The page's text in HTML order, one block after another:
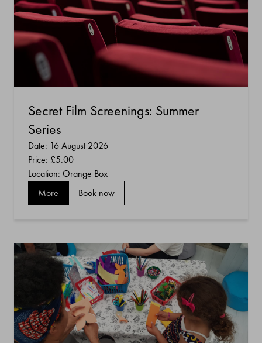
Secret Film Screenings: Summer
Series
Date: 16 August 2026
Price: £5.00
Location: Orange Box
More
Book now